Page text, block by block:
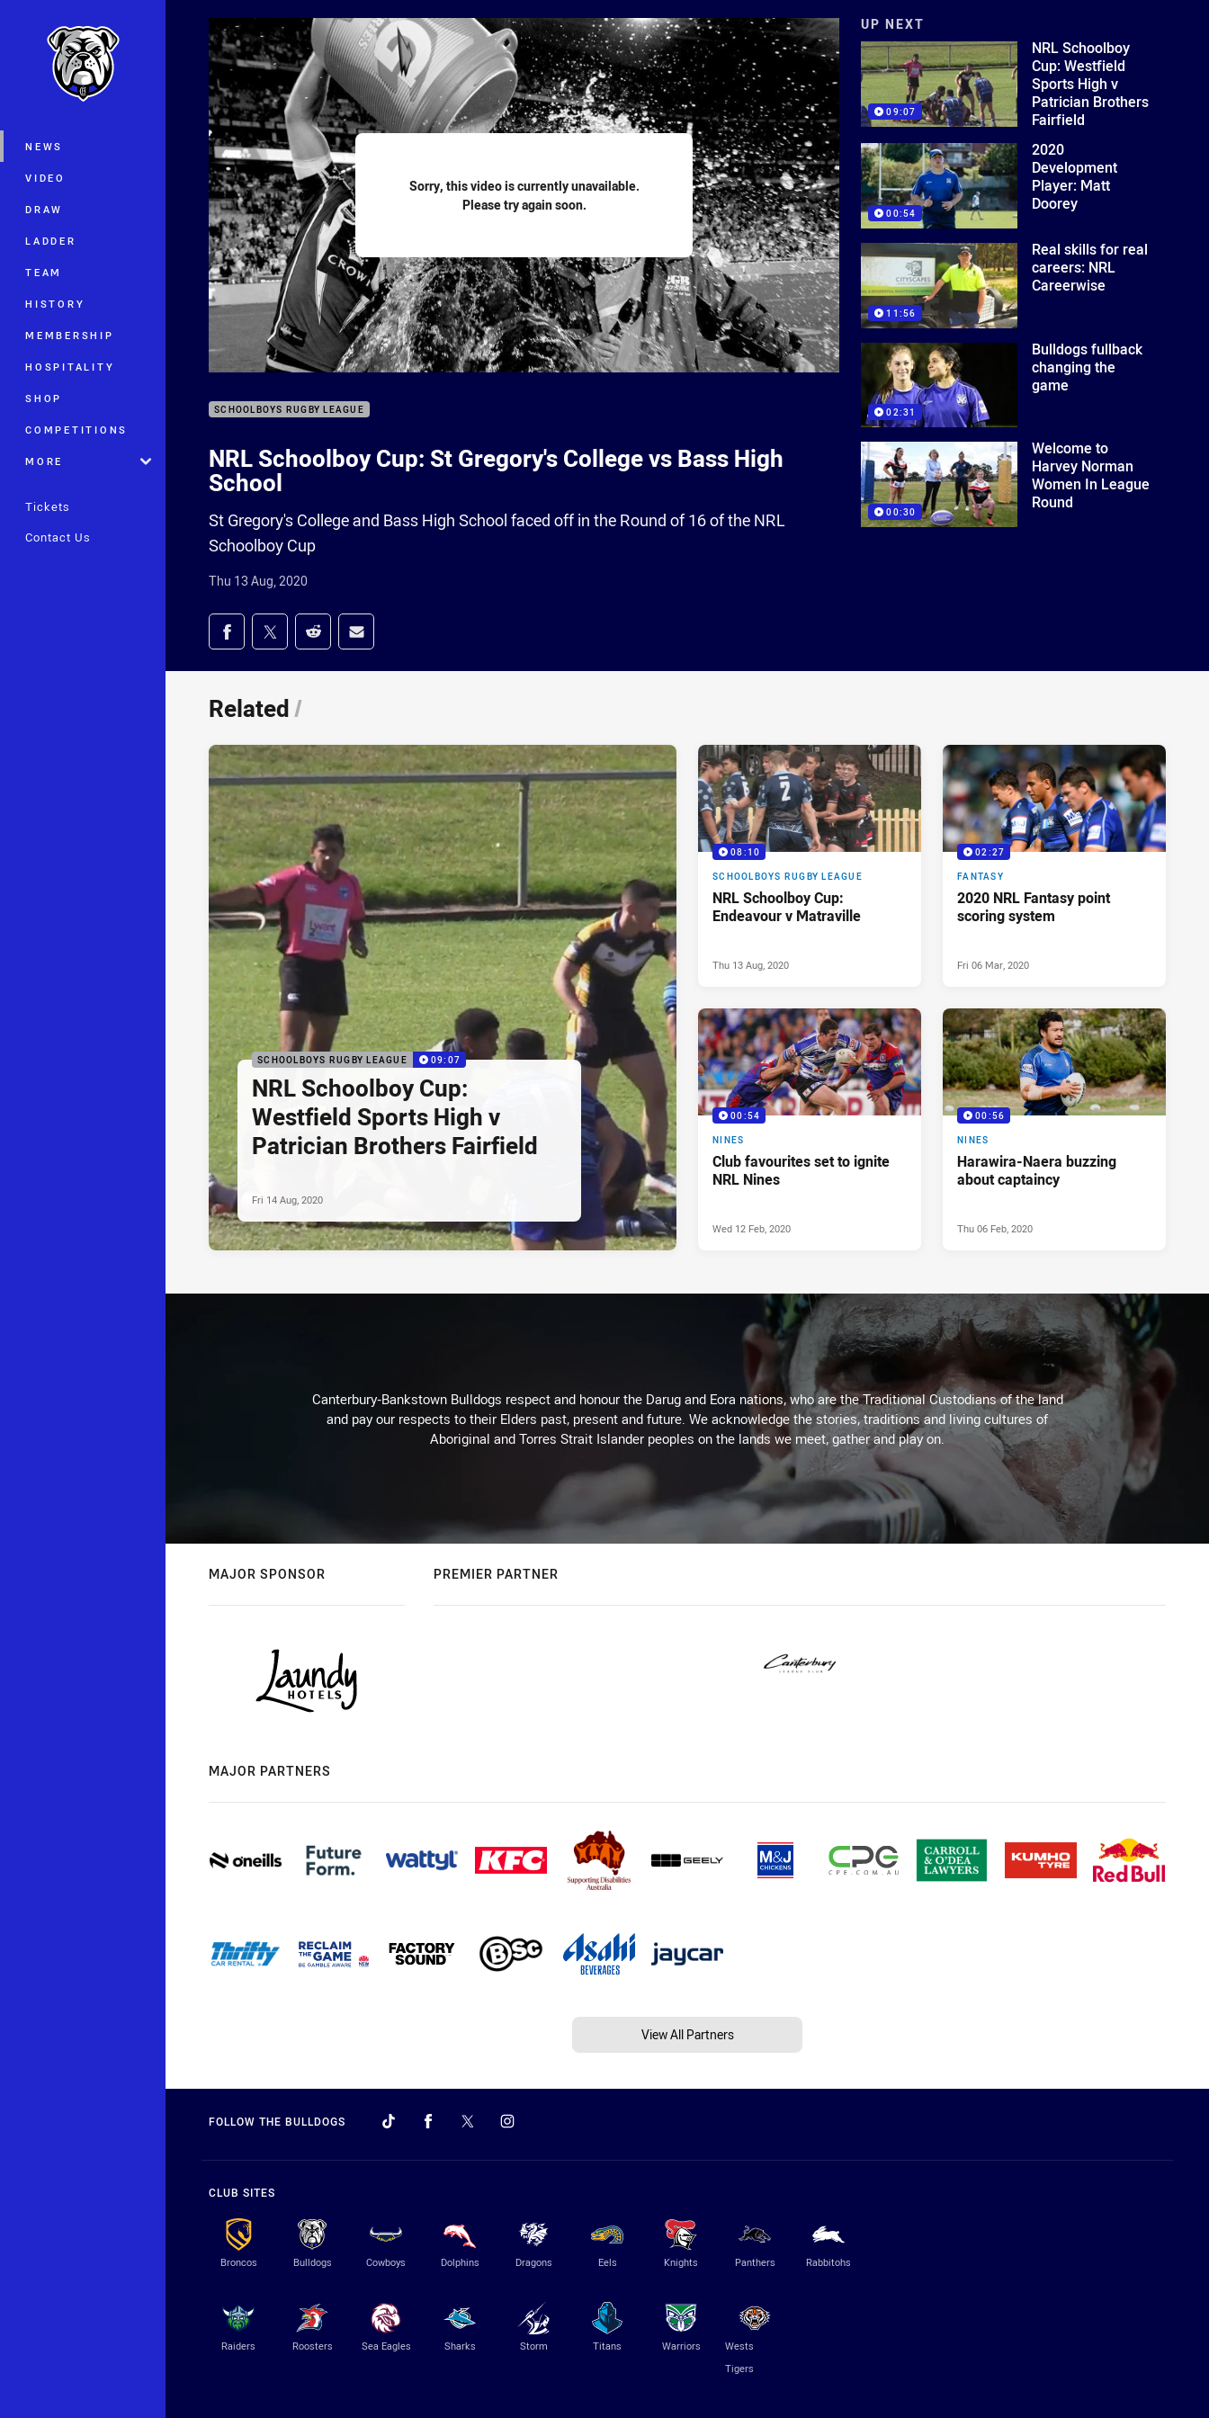
Main
NEWS
VIDEO
DRAW
LADDER
TEAM
HISTORY
MEMBERSHIP
HOSPITALITY
SHOP
COMPETITIONS
MORE
Tickets
Contact Us
Sorry, this video is currently unavailable.
Please try again soon.
SCHOOLBOYS RUGBY LEAGUE
NRL Schoolboy Cup: St Gregory's College vs Bass High
School
St Gregory's College and Bass High School faced off in the Round of 16 of the NRL
Schoolboy Cup
Thu 13 Aug, 2020
Share on social media
Share via Facebook
Share via Twitter
Share via Reddit
Share via Email
UP NEXT
09:07
NRL Schoolboy
Cup: Westfield
Sports High v
Patrician Brothers
Fairfield
00:54
2020
Development
Player: Matt
Doorey
11:56
Real skills for real
careers: NRL
Careerwise
02:31
Bulldogs fullback
changing the
game
00:30
Welcome to
Harvey Norman
Women In League
Round
Related/
SCHOOLBOYS RUGBY LEAGUE 09:07
NRL Schoolboy Cup:
Westfield Sports High v
Patrician Brothers Fairfield
Fri 14 Aug, 2020
08:10
SCHOOLBOYS RUGBY LEAGUE
NRL Schoolboy Cup:
Endeavour v Matraville
Thu 13 Aug, 2020
02:27
FANTASY
2020 NRL Fantasy point
scoring system
Fri 06 Mar, 2020
00:54
NINES
Club favourites set to ignite
NRL Nines
Wed 12 Feb, 2020
00:56
NINES
Harawira-Naera buzzing
about captaincy
Thu 06 Feb, 2020
Canterbury-Bankstown Bulldogs respect and honour the Darug and Eora nations, who are the Traditional Custodians of the land
and pay our respects to their Elders past, present and future. We acknowledge the stories, traditions and living cultures of
Aboriginal and Torres Strait Islander peoples on the lands we meet, gather and play on.
MAJOR SPONSOR PREMIER PARTNER
MAJOR PARTNERS
View All Partners
FOLLOW THE BULLDOGS
CLUB SITES
Broncos Bulldogs Cowboys Dolphins Dragons Eels Knights Panthers Rabbitohs
Raiders Roosters Sea Eagles Sharks Storm Titans Warriors
Wests
Tigers